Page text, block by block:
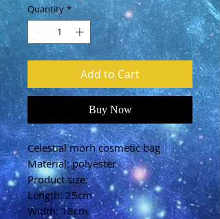
Quantity *
Add to Cart
Buy Now
Celestial morh cosmetic bag
Material: polyester
Product size:
Length: 25cm
Width: 18cm